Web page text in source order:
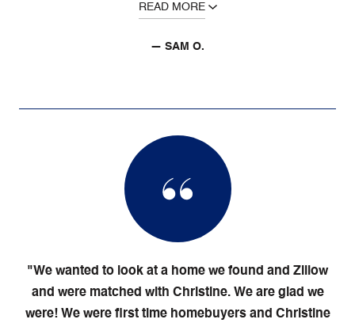
READ MORE
— SAM O.
"We wanted to look at a home we found and Zillow
and were matched with Christine. We are glad we
were! We were first time homebuyers and Christine